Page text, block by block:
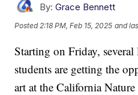
By: Grace Bennett
Posted2:18 PM, Feb 15, 2025 and
Starting on Friday,
students are getting the
art at the California